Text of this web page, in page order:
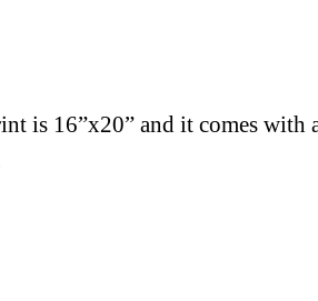
is 16”x20” and it comes with